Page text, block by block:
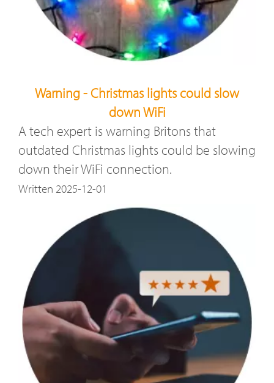
Warning - Christmas lights could slow
down WiFi
A tech expert is warning Britons that
outdated Christmas lights could be slowing
down their WiFi connection.
Written 2025-12-01